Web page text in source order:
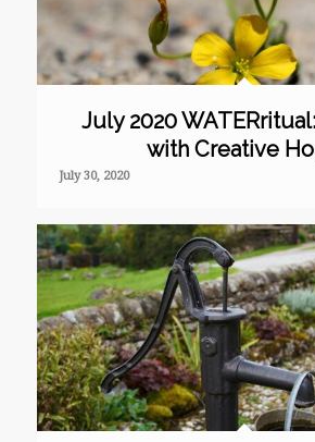
July 2020
with Creative
July 30, 2020